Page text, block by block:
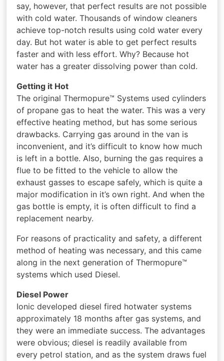
say, however, that perfect results are not possible
with cold water. Thousands of window cleaners
achieve top-notch results using cold water every
day. But hot water is able to get perfect results
faster and with less effort. Why? Because hot
water has a greater dissolving power than cold.
Getting it Hot
The original Thermopure™ Systems used cylinders
of propane gas to heat the water. This was a very
effective heating method, but has some serious
drawbacks. Carrying gas around in the van is
inconvenient, and it’s difficult to know how much
is left in a bottle. Also, burning the gas requires a
flue to be fitted to the vehicle to allow the
exhaust gasses to escape safely, which is quite a
major modification in it’s own right. And when the
gas bottle is empty, it is often difficult to find a
replacement nearby.
For reasons of practicality and safety, a different
method of heating was necessary, and this came
along in the next generation of Thermopure™
systems which used Diesel.
Diesel Power
Ionic developed diesel fired hotwater systems
approximately 18 months after gas systems, and
they were an immediate success. The advantages
were obvious; diesel is readily available from
every petrol station, and as the system draws fuel